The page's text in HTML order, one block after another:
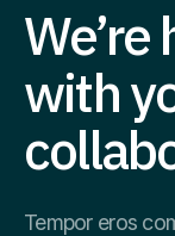
with
Tempor eros